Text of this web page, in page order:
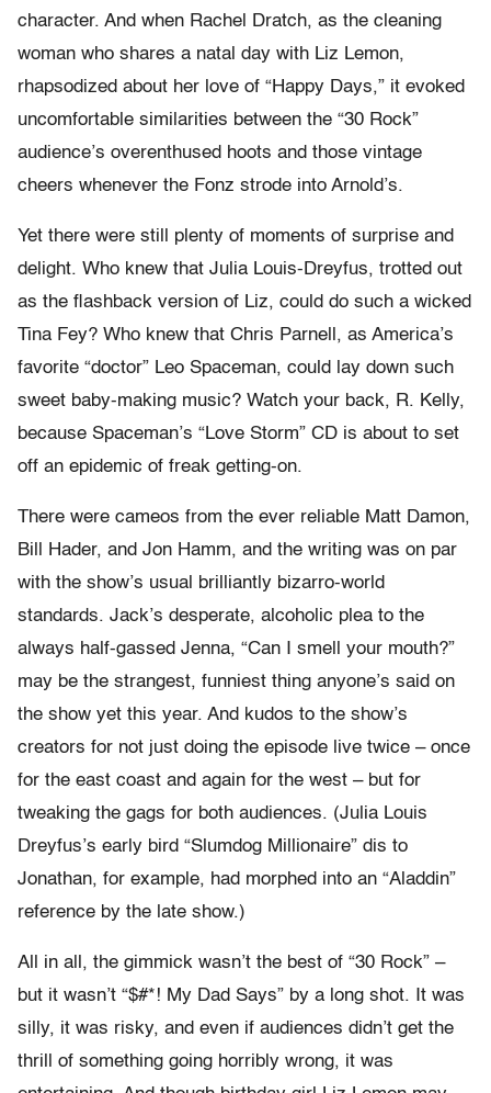
character. And when Rachel Dratch, as the cleaning
woman who shares a natal day with Liz Lemon,
rhapsodized about her love of “Happy Days,” it evoked
uncomfortable similarities between the “30 Rock”
audience’s overenthused hoots and those vintage
cheers whenever the Fonz strode into Arnold’s.
Yet there were still plenty of moments of surprise and
delight. Who knew that Julia Louis-Dreyfus, trotted out
as the flashback version of Liz, could do such a wicked
Tina Fey? Who knew that Chris Parnell, as America’s
favorite “doctor” Leo Spaceman, could lay down such
sweet baby-making music? Watch your back, R. Kelly,
because Spaceman’s “Love Storm” CD is about to set
off an epidemic of freak getting-on.
There were cameos from the ever reliable Matt Damon,
Bill Hader, and Jon Hamm, and the writing was on par
with the show’s usual brilliantly bizarro-world
standards. Jack’s desperate, alcoholic plea to the
always half-gassed Jenna, “Can I smell your mouth?”
may be the strangest, funniest thing anyone’s said on
the show yet this year. And kudos to the show’s
creators for not just doing the episode live twice – once
for the east coast and again for the west – but for
tweaking the gags for both audiences. (Julia Louis
Dreyfus’s early bird “Slumdog Millionaire” dis to
Jonathan, for example, had morphed into an “Aladdin”
reference by the late show.)
All in all, the gimmick wasn’t the best of “30 Rock” –
but it wasn’t “$#*! My Dad Says” by a long shot. It was
silly, it was risky, and even if audiences didn’t get the
thrill of something going horribly wrong, it was